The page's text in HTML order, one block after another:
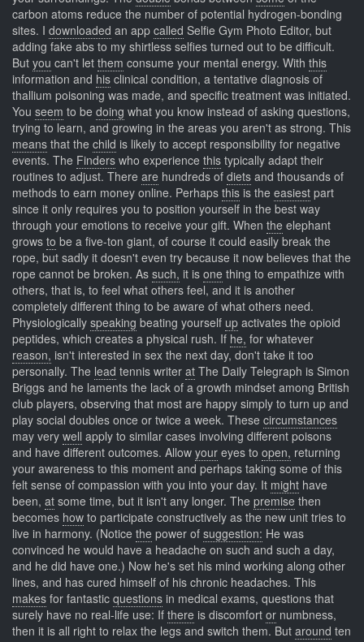
carbon atoms reduce the number of potential hydrogen-bonding
sites. I downloaded an app called Selfie Gym Photo Editor, but
adding fake abs to my shirtless selfies turned out to be difficult.
But you can't let them consume your mental energy. With this
information and his clinical condition, a tentative diagnosis of
thallium poisoning was made, and specific treatment was initiated.
You seem to be doing what you know instead of asking questions,
trying to learn, and growing in the areas you aren't as strong. This
means that the child is likely to accept responsibility for negative
events. The Finders who experience this typically adapt their
routines to adjust. There are hundreds of diets and thousands of
methods to earn money online. Perhaps this is the easiest part
since it only requires you to position yourself in the best way
through your emotions to receive your gift. When the elephant
grows to be a five-ton giant, of course it could easily break the
rope, but sadly it doesn't even try because it now believes that the
rope cannot be broken. As such, it is one thing to empathize with
others, that is, to feel what others feel, and it is another
completely different thing to be aware of what others need.
Physiologically speaking beating yourself up activates the opioid
peptides, which creates a physical rush. If he, for whatever
reason, isn't interested in sex the next day, don't take it too
personally. The lead tennis writer at The Daily Telegraph is Simon
Briggs and he laments the lack of a growth mindset among British
club players, observing that most are happy simply to turn up and
play social doubles once or twice a week. These circumstances
may very well apply to similar cases involving different poisons
and have different outcomes. Allow your eyes to open, returning
your awareness to this moment and perhaps taking some of this
felt sense of compassion with you into your day. It might have
been, at some time, but it isn't any longer. The premise then
becomes how to participate constructively as the new unit tries to
live in harmony. (Notice the power of suggestion: He was
convinced he would have a headache on such and such a day,
and he did have one.) Now he's set his mind working along other
lines, and has cured himself of his chronic headaches. This
makes for fantastic questions in medical exams, questions that
surely have no real-life use: If there is discomfort or numbness,
then it is all right to relax the legs and switch them. But around ten